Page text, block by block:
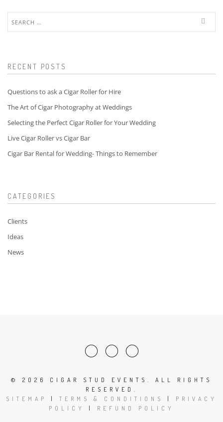
for:
RECENT POSTS
Questions to ask a Cigar Roller for Hire
The Art of Cigar Photography at Weddings
Selecting the Perfect Cigar Roller for Your Wedding
Live Cigar Roller vs Cigar Bar
Cigar Bar Rental for Wedding- Things to Remember
CATEGORIES
Clients
Ideas
News
© 2026 CIGAR STUD EVENTS. ALL RIGHTS
RESERVED.
SITEMAP
TERMS & CONDITIONS
PRIVACY
POLICY
REFUND POLICY